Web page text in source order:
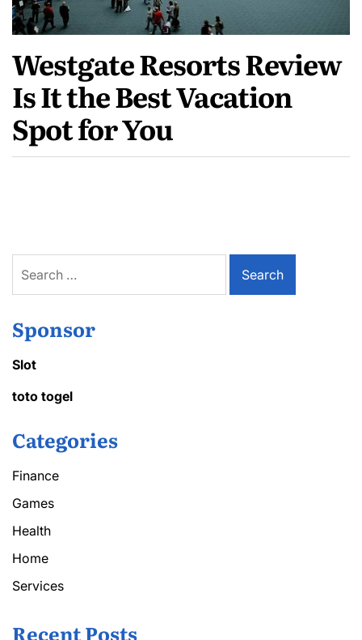
Westgate Resorts Review
Is It the Best Vacation
Spot for You
for:
Sponsor
Slot
toto togel
Categories
Finance
Games
Health
Home
Services
Recent Posts